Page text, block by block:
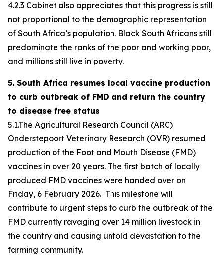
4.2.3 Cabinet also appreciates that this progress is still
not proportional to the demographic representation
of South Africa’s population. Black South Africans still
predominate the ranks of the poor and working poor,
and millions still live in poverty.
5. South Africa resumes local vaccine production
to curb outbreak of FMD and return the country
to disease free status
5.1.The Agricultural Research Council (ARC)
Onderstepoort Veterinary Research (OVR) resumed
production of the Foot and Mouth Disease (FMD)
vaccines in over 20 years. The first batch of locally
produced FMD vaccines were handed over on
Friday, 6 February 2026. This milestone will
contribute to urgent steps to curb the outbreak of the
FMD currently ravaging over 14 million livestock in
the country and causing untold devastation to the
farming community.